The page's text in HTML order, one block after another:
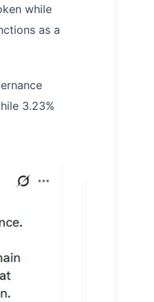
while
as a
3.23%